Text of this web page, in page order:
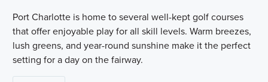
Port Charlotte is home to several well-kept golf courses
that offer enjoyable play for all skill levels. Warm breezes,
lush greens, and year-round sunshine make it the perfect
setting for a day on the fairway.